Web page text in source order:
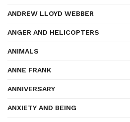
ANDREW LLOYD WEBBER
ANGER AND HELICOPTERS
ANIMALS
ANNE FRANK
ANNIVERSARY
ANXIETY AND BEING